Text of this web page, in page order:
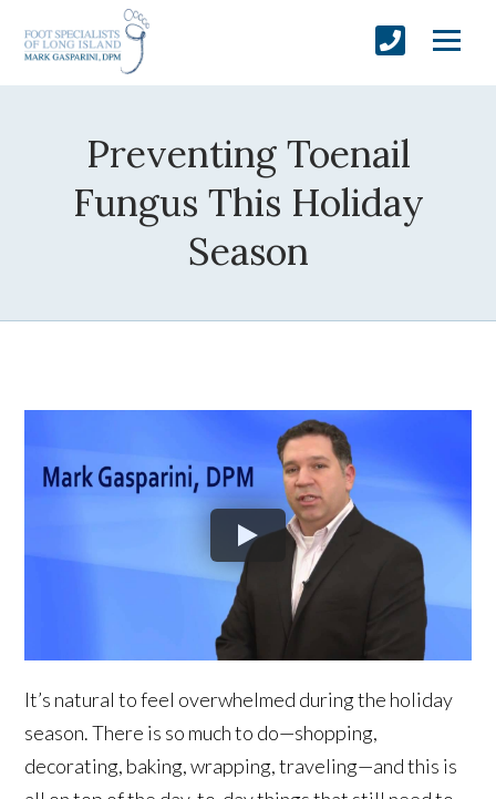
Preventing Toenail
Fungus This Holiday
Season
It’s natural to feel overwhelmed during the holiday
season. There is so much to do—shopping,
decorating, baking, wrapping, traveling—and this is